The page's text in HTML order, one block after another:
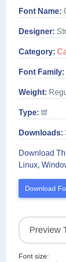
Font Name:
Designer:
Category:
Font Family:
Weight:
Type: ttf
Downloads:
Download
Linux,
Download
Font size: